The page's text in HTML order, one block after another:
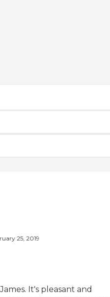
25, 2019
It's pleasant and